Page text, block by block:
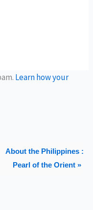
Learn how your
About the Philippines :
Pearl of the Orient »